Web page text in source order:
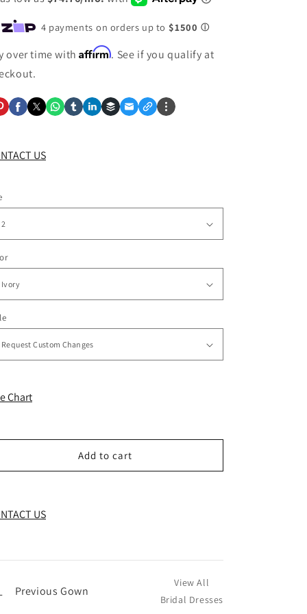
over time withAffirm. See if you qualify at
US
Chart
Add to cart
US
Previous Gown
View All
Bridal Dresses